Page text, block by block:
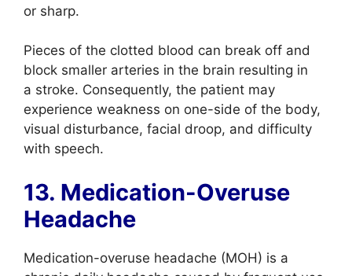
or sharp.
Pieces of the clotted blood can break off and
block smaller arteries in the brain resulting in
a stroke. Consequently, the patient may
experience weakness on one-side of the body,
visual disturbance, facial droop, and difficulty
with speech.
13. Medication-Overuse
Headache
Medication-overuse headache (MOH) is a